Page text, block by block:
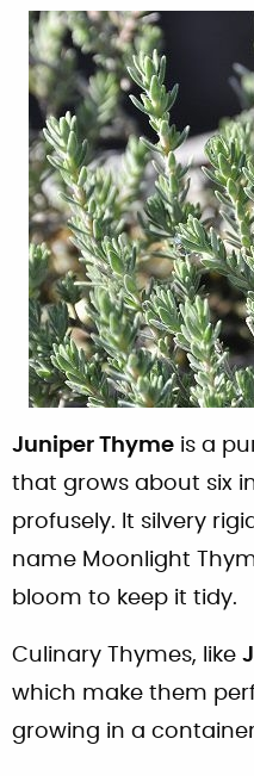
Juniper Thyme is a
that grows about six
profusely. It silvery
name Moonlight
bloom to keep it tidy.
Culinary Thymes, like
which make them
growing in a